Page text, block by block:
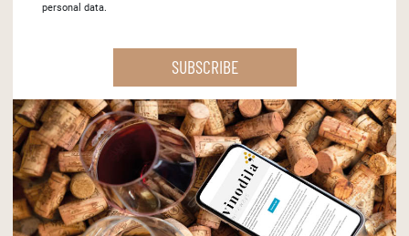
personal data.
SUBSCRIBE